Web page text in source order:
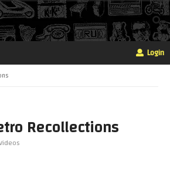
Login
Recollections